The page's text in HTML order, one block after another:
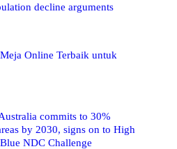
decline arguments
Online Terbaik untuk
commits to 30%
by 2030, signs on to High
NDC Challenge